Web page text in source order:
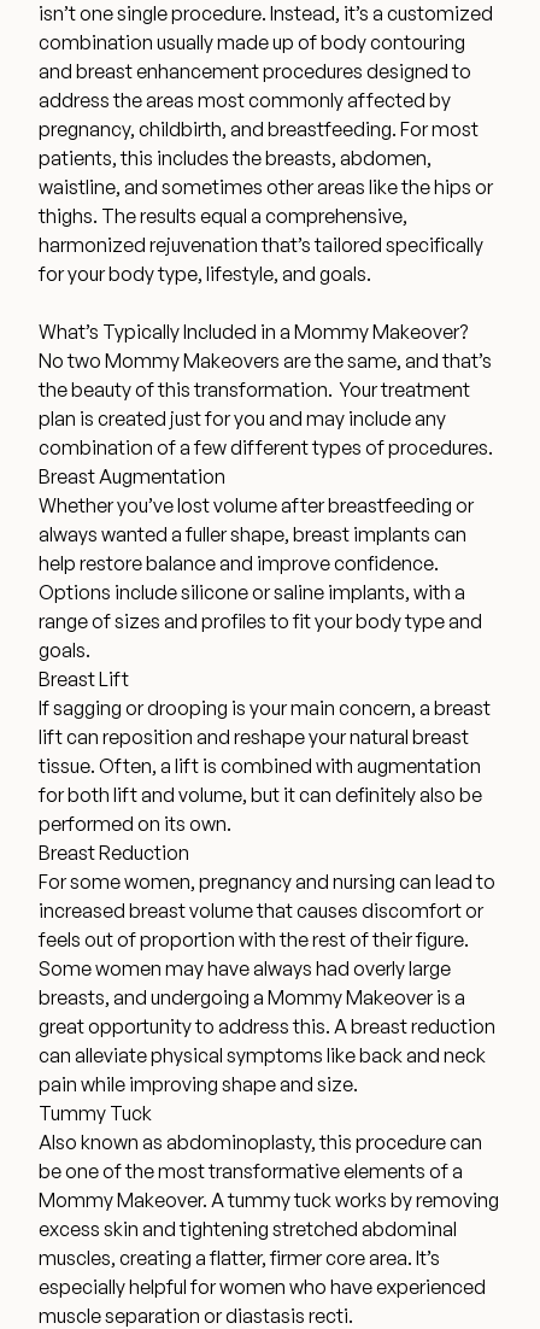
Career Opportunities
Resources
Contact
FAQs
Patient Testimonials
Financing Options
Surgery Referral Program
Medical Spa Referral Program
Alastin Skincare Store
Post-Op Instructions
Blog
isn’t one single procedure. Instead, it’s a customized
combination usually made up of body contouring
and breast enhancement procedures designed to
address the areas most commonly affected by
pregnancy, childbirth, and breastfeeding. For most
patients, this includes the breasts, abdomen,
waistline, and sometimes other areas like the hips or
thighs. The results equal a comprehensive,
harmonized rejuvenation that’s tailored specifically
for your body type, lifestyle, and goals.
What’s Typically Included in a Mommy Makeover?
No two Mommy Makeovers are the same, and that’s
the beauty of this transformation. Your treatment
plan is created just for you and may include any
combination of a few different types of procedures.
Breast Augmentation
Whether you’ve lost volume after breastfeeding or
always wanted a fuller shape, breast implants can
help restore balance and improve confidence.
Options include silicone or saline implants, with a
range of sizes and profiles to fit your body type and
goals.
Breast Lift
If sagging or drooping is your main concern, a breast
lift can reposition and reshape your natural breast
tissue. Often, a lift is combined with augmentation
for both lift and volume, but it can definitely also be
performed on its own.
Breast Reduction
For some women, pregnancy and nursing can lead to
increased breast volume that causes discomfort or
feels out of proportion with the rest of their figure.
Some women may have always had overly large
breasts, and undergoing a Mommy Makeover is a
great opportunity to address this. A breast reduction
can alleviate physical symptoms like back and neck
pain while improving shape and size.
Tummy Tuck
Also known as abdominoplasty, this procedure can
be one of the most transformative elements of a
Mommy Makeover. A tummy tuck works by removing
excess skin and tightening stretched abdominal
muscles, creating a flatter, firmer core area. It’s
especially helpful for women who have experienced
muscle separation or diastasis recti.